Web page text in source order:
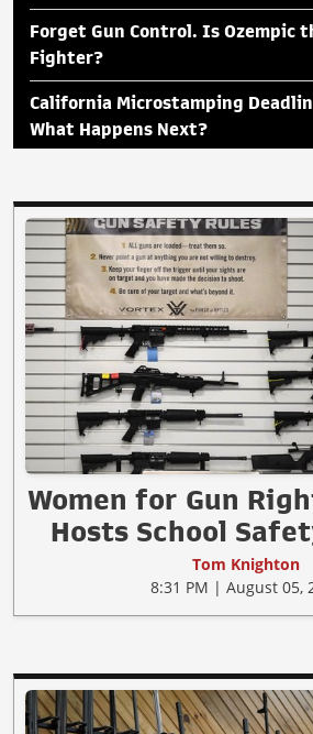
Forget Gun Control. Is Ozempic
Fighter?
California Microstamping
What Happens Next?
Women for Gun
Hosts School
Tom Knighton
8:31 PM | August 05,